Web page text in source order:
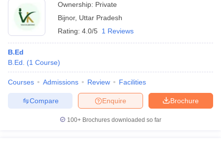
Ownership: Private
Bijnor, Uttar Pradesh
Rating: 4.0/5 1 Reviews
B.Ed
B.Ed.
(1 Course)
Courses Admissions Review Facilities
Brochure
Enquire
Compare
100+ Brochures downloaded so far